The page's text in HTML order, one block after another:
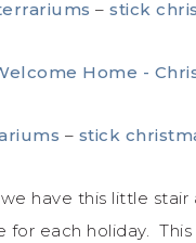
– stick
– stick
have this little
each holiday.